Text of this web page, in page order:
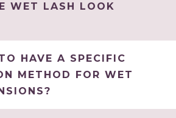
WET LASH LOOK
HAVE A SPECIFIC
METHOD FOR WET